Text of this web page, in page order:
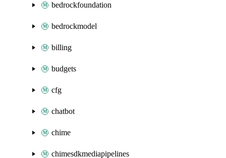
bedrockfoundation
bedrockmodel
billing
budgets
cfg
chatbot
chime
chimesdkmediapipelines